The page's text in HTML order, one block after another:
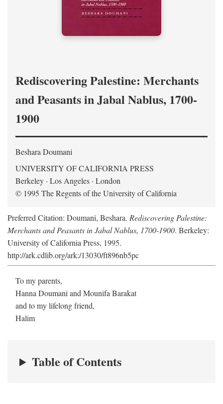
Rediscovering Palestine: Merchants
and Peasants in Jabal Nablus, 1700-
1900
Beshara Doumani
UNIVERSITY OF CALIFORNIA PRESS
Berkeley · Los Angeles · London
© 1995 The Regents of the University of California
Preferred Citation: Doumani, Beshara. Rediscovering Palestine:
Merchants and Peasants in Jabal Nablus, 1700-1900. Berkeley:
University of California Press, 1995.
http://ark.cdlib.org/ark:/13030/ft896nb5pc
To my parents,
Hanna Doumani and Mounifa Barakat
and to my lifelong friend,
Halim
Table of Contents